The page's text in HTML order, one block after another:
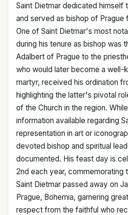
Saint Dietmar dedicated himself
and served as bishop of Prague
One of Saint Dietmar's most
during his tenure as bishop was
Adalbert of Prague to the
who would later become a well-
martyr, received his ordination
highlighting the latter's pivotal
of the Church in the region.
information available regarding
representation in art or
devoted bishop and spiritual
documented. His feast day is
2nd each year, commemorating
Saint Dietmar passed away on
Prague, Bohemia, garnering
respect from the faithful who